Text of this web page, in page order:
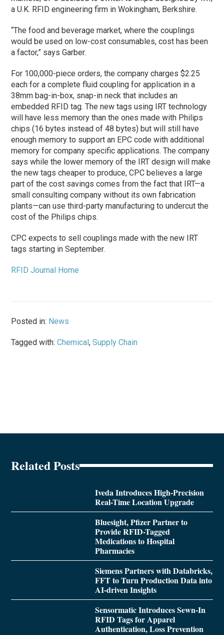
a U.K. RFID engineering firm in Wokingham, Berkshire.
“The food and beverage market, where the couplings
would be used on low-cost consumables, cost has been
a factor,” says Garber.
For 100,000-piece orders, the company charges $2.25
each for a complete fluid coupling for application in a
38mm bag-in-box, snap-in neck that includes an
embedded RFID tag. The new tags using IRT technology
will have less memory than the ones made with Philips
chips (16 bytes instead of 48 bytes) but will still have
enough memory to support an EPC code with additional
memory for company specific applications. The company
says while the lower memory of the IRT design will make
the new tags cheaper to produce, CPC believes a large
part of the cost savings comes from the fact that IRT—a
small consulting company without its own fabrication
plants—can use third-party manufacturing to undercut the
cost of the Philips chips.
CPC expects to sell couplings made with the new IRT
tags starting in September.
RFID Journal Home
Posted in: News
Tagged with:Chemical,Supply Chain
Related Posts
Iveda Introduces High-Precision
Real-Time Location Upgrade
Bluesight, Pfizer Partner to
Provide RFID-Tagged
Medications to Hospital
Pharmacies
Siemens Partners with Databricks,
FFT to Turn Production Data into
AI-driven Insights
Sensormatic Introduces Sewn-In
RFID Tags for Apparel
Authentication, Loss Prevention